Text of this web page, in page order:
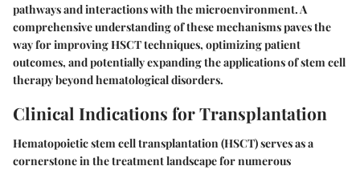
pathways and interactions with the microenvironment. A
comprehensive understanding of these mechanisms paves the
way for improving HSCT techniques, optimizing patient
outcomes, and potentially expanding the applications of stem cell
therapy beyond hematological disorders.
Clinical Indications for Transplantation
Hematopoietic stem cell transplantation (HSCT) serves as a
cornerstone in the treatment landscape for numerous